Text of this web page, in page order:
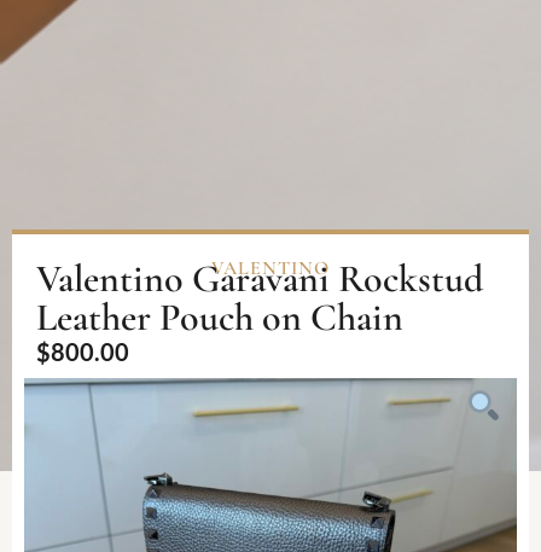
VALENTINO
Valentino Garavani Rockstud
Leather Pouch on Chain
$800.00